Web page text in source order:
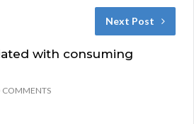
Next Post
with consuming
COMMENTS